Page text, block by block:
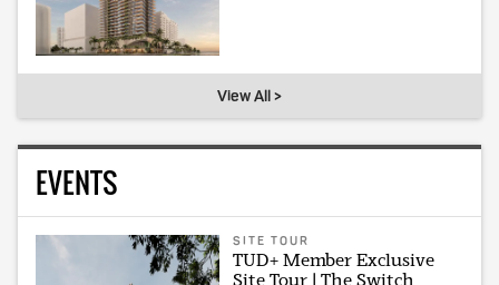
View All >
EVENTS
SITE TOUR
TUD+ Member Exclusive
Site Tour | The Switch